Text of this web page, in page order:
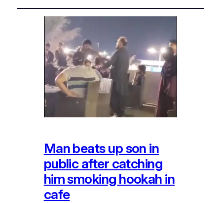
Man beats up son in
public after catching
him smoking hookah in
cafe